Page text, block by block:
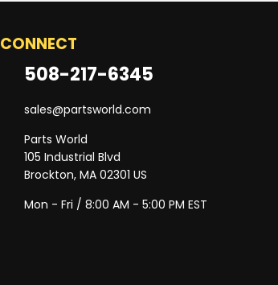
CONNECT
508-217-6345
sales@partsworld.com
Parts World
105 Industrial Blvd
Brockton, MA 02301 US
Mon - Fri / 8:00 AM - 5:00 PM EST